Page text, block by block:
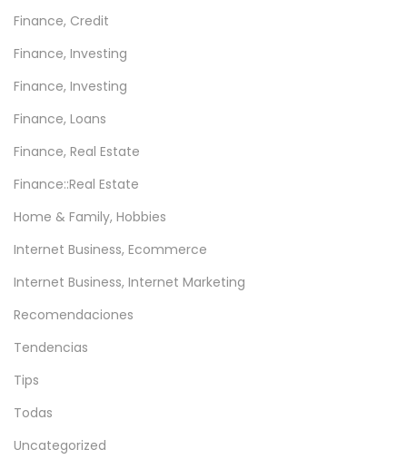
Finance, Credit
Finance, Investing
Finance, Investing
Finance, Loans
Finance, Real Estate
Finance::Real Estate
Home & Family, Hobbies
Internet Business, Ecommerce
Internet Business, Internet Marketing
Recomendaciones
Tendencias
Tips
Todas
Uncategorized